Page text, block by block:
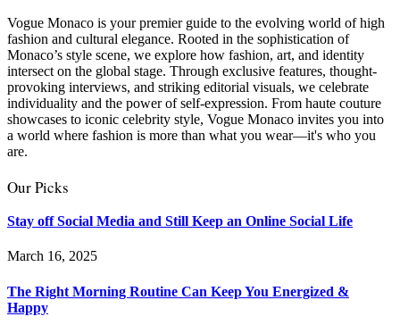
Vogue Monaco is your premier guide to the evolving world of high
fashion and cultural elegance. Rooted in the sophistication of
Monaco’s style scene, we explore how fashion, art, and identity
intersect on the global stage. Through exclusive features, thought-
provoking interviews, and striking editorial visuals, we celebrate
individuality and the power of self-expression. From haute couture
showcases to iconic celebrity style, Vogue Monaco invites you into
a world where fashion is more than what you wear—it's who you
are.
Our Picks
Stay off Social Media and Still Keep an Online Social Life
March 16, 2025
The Right Morning Routine Can Keep You Energized &
Happy